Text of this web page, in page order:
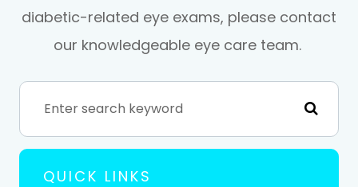
diabetic-related eye exams, please contact
our knowledgeable eye care team.
QUICK LINKS